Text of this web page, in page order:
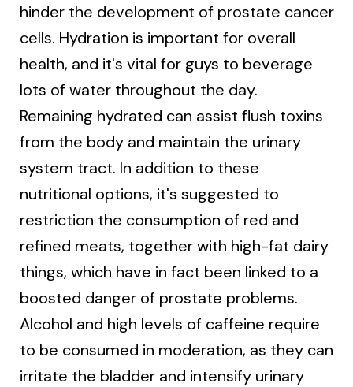
hinder the development of prostate cancer
cells. Hydration is important for overall
health, and it's vital for guys to beverage
lots of water throughout the day.
Remaining hydrated can assist flush toxins
from the body and maintain the urinary
system tract. In addition to these
nutritional options, it's suggested to
restriction the consumption of red and
refined meats, together with high-fat dairy
things, which have in fact been linked to a
boosted danger of prostate problems.
Alcohol and high levels of caffeine require
to be consumed in moderation, as they can
irritate the bladder and intensify urinary